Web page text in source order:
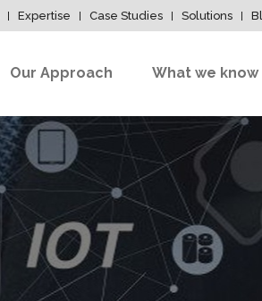
Expertise Case Studies Solutions
Our Approach What we know